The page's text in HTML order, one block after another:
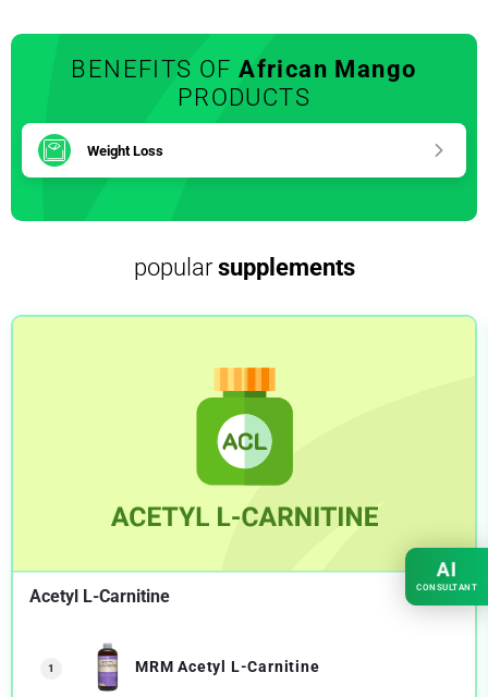
BENEFITS OFAfrican Mango
PRODUCTS
Weight Loss
popular supplements
Acetyl L-Carnitine
1 MRM Acetyl L-Carnitine
AI
CONSULTANT